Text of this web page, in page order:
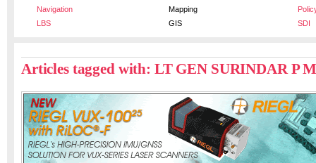
Navigation
Mapping
LBS
GIS SDI
Articles tagged with: LT GEN SURINDAR P